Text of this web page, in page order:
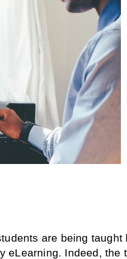
are being taught
eLearning. Indeed, the